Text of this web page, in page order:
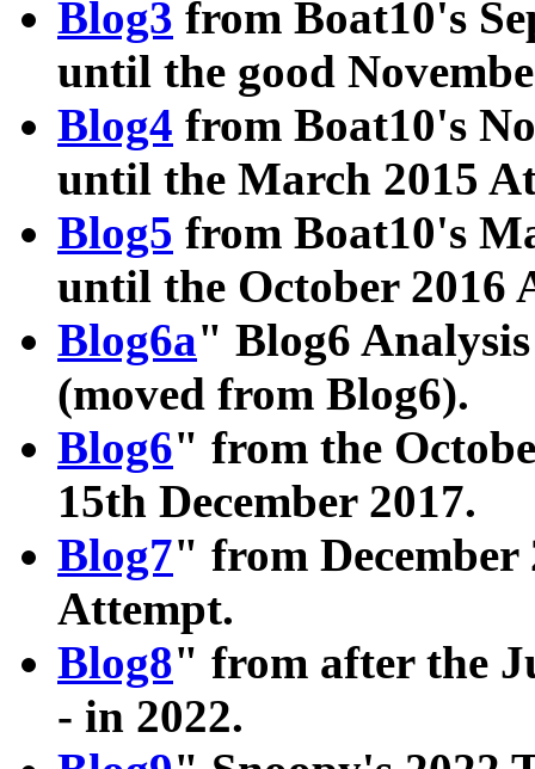
Blog3 from Boat10's
until the good
Blog4 from Boat10's
until the March 2015
Blog5 from Boat10's
until the October 2016
Blog6a" Blog6
(moved from Blog6).
Blog6" from the
15th December 2017.
Blog7" from
Attempt.
Blog8" from after the
- in 2022.